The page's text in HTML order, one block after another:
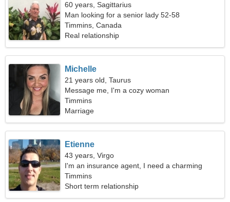
60 years, Sagittarius
Man looking for a senior lady 52-58
Timmins, Canada
Real relationship
Michelle
21 years old, Taurus
Message me, I'm a cozy woman
Timmins
Marriage
Etienne
43 years, Virgo
I'm an insurance agent, I need a charming
woman
Timmins
Short term relationship